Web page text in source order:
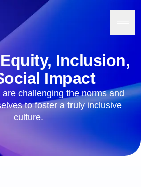
Inclusion,
Impact
challenging the norms and
to foster a truly inclusive
culture.